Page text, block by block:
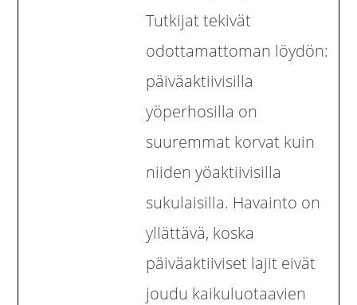
Tutkijat tekivät
odottamattoman löydön:
päiväaktiivisilla
yöperhosilla on
suuremmat korvat kuin
niiden yöaktiivisilla
sukulaisilla. Havainto on
yllättävä, koska
päiväaktiiviset lajit eivät
joudu kaikuluotaavien